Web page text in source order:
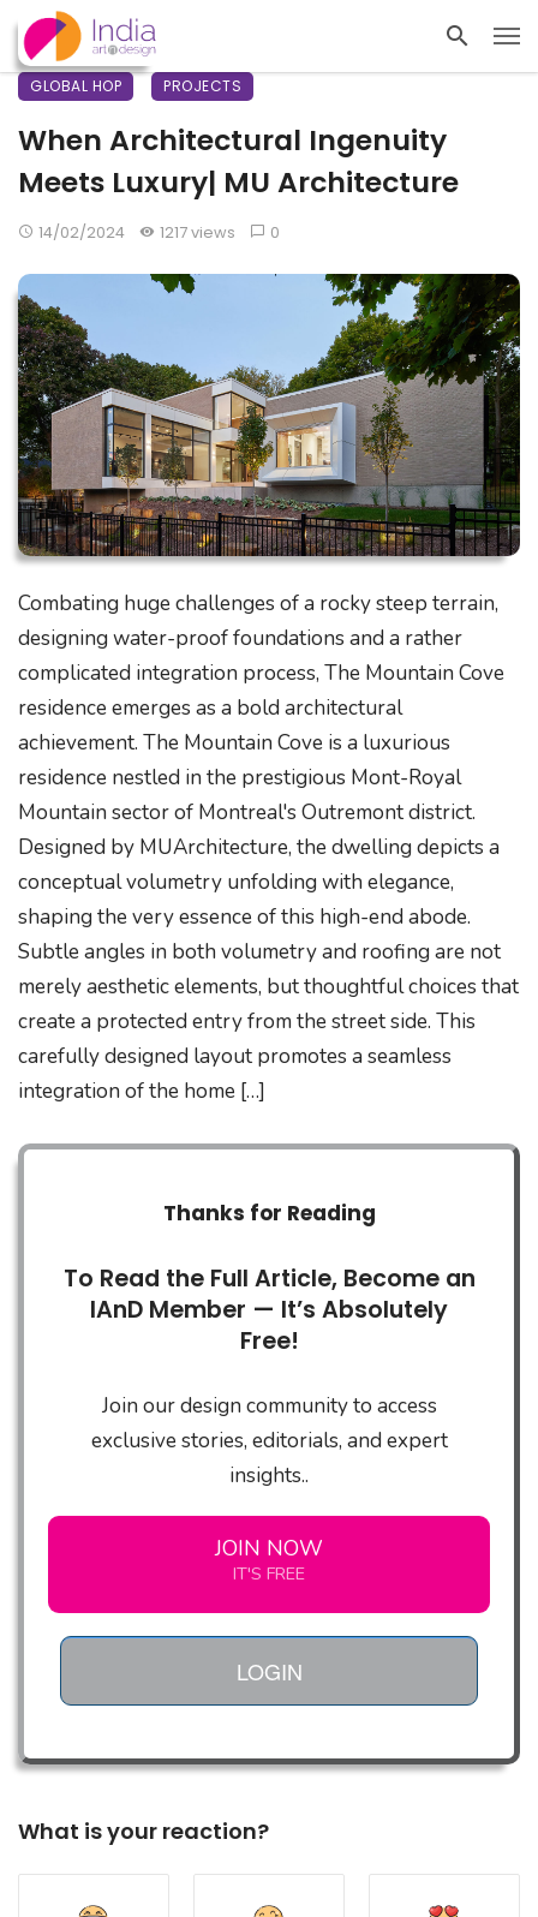
GLOBAL HOP PROJECTS
When Architectural Ingenuity
Meets Luxury| MU Architecture
14/02/2024 1217 views 0
Combating huge challenges of a rocky steep terrain,
designing water-proof foundations and a rather
complicated integration process, The Mountain Cove
residence emerges as a bold architectural
achievement. The Mountain Cove is a luxurious
residence nestled in the prestigious Mont-Royal
Mountain sector of Montreal's Outremont district.
Designed by MUArchitecture, the dwelling depicts a
conceptual volumetry unfolding with elegance,
shaping the very essence of this high-end abode.
Subtle angles in both volumetry and roofing are not
merely aesthetic elements, but thoughtful choices that
create a protected entry from the street side. This
carefully designed layout promotes a seamless
integration of the home […]
Thanks for Reading
To Read the Full Article, Become an
IAnD Member — It’s Absolutely
Free!
Join our design community to access
exclusive stories, editorials, and expert
insights..
JOIN NOW
IT'S FREE
LOGIN
What is your reaction?